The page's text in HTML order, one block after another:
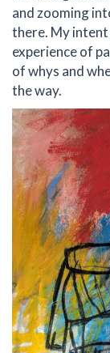
and zooming
there. My
experience of
of whys and
the way.